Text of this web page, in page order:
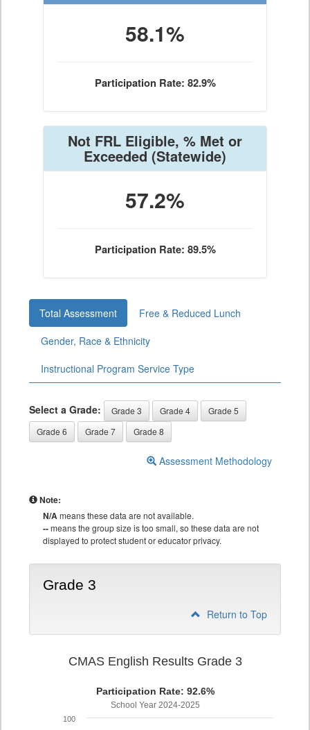
58.1%
Participation Rate: 82.9%
Not FRL Eligible, % Met or
Exceeded(Statewide)
57.2%
Participation Rate: 89.5%
Total Assessment
Free & Reduced Lunch
Gender, Race & Ethnicity
Instructional Program Service Type
Select a Grade: Grade 3 Grade 4
Grade 5
Grade 6
Grade 7 Grade 8
Assessment Methodology
Note:
N/Ameans these data are not available.
--means the group size is too small, so these data are not
displayed to protect student or educator privacy.
Grade 3
Return to Top
CMAS English Results Grade 3
Participation Rate: 92.6%
School Year 2024-2025
100